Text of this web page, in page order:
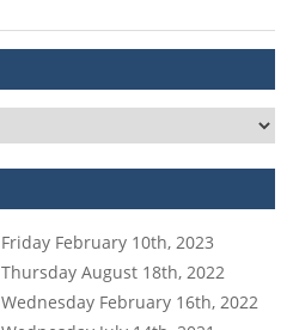
Friday February 10th, 2023
Thursday August 18th, 2022
Wednesday February 16th, 2022